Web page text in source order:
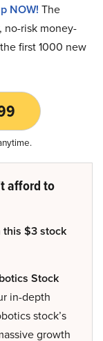
NOW! The
no-risk money-
first 1000 new
afford to
this $3 stock
Stock
in-depth
stock’s
growth